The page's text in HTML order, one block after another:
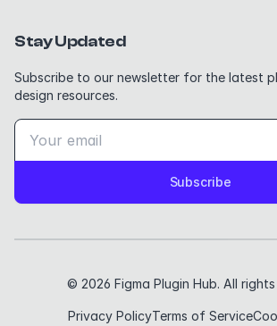
Stay Updated
Subscribe to our newsletter for the latest
design resources.
Subscribe
© 2026 Figma Plugin Hub. All
Privacy PolicyTerms of Service